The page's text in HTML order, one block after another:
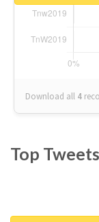
Download all 4
Top Tweets